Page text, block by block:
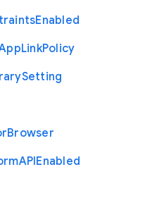
Enabled
LinkPolicy
Setting
Browser
APIEnabled